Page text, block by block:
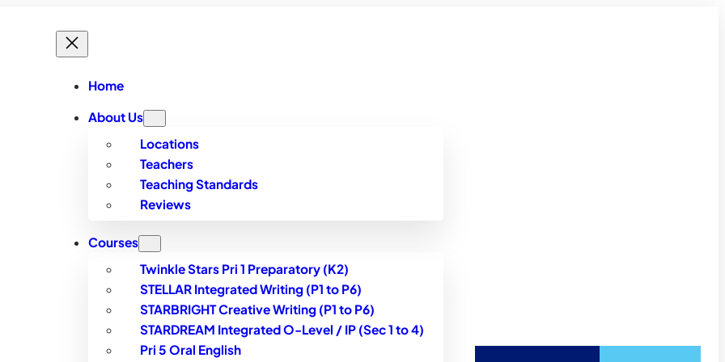
Home
About Us
Locations
Teachers
Teaching Standards
Reviews
Courses
Twinkle Stars Pri 1 Preparatory (K2)
STELLAR Integrated Writing (P1 to P6)
STARBRIGHT Creative Writing (P1 to P6)
STARDREAM Integrated O-Level / IP (Sec 1 to 4)
Pri 5 Oral English